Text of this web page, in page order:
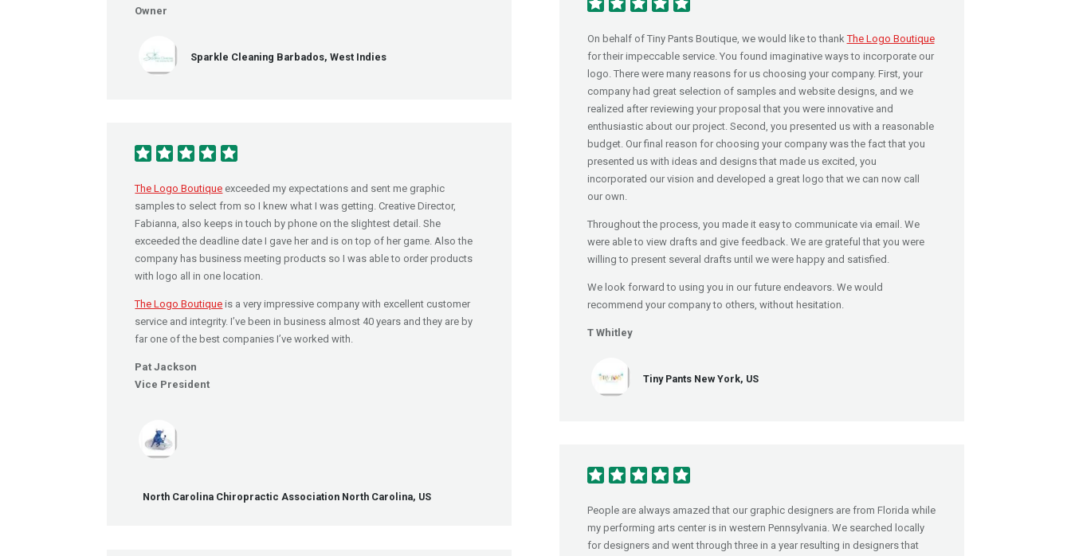
Owner
Sparkle Cleaning Barbados, West Indies
The Logo Boutique exceeded my expectations and sent me graphic
samples to select from so I knew what I was getting. Creative Director,
Fabianna, also keeps in touch by phone on the slightest detail. She
exceeded the deadline date I gave her and is on top of her game. Also the
company has business meeting products so I was able to order products
with logo all in one location.
The Logo Boutique is a very impressive company with excellent customer
service and integrity. I’ve been in business almost 40 years and they are by
far one of the best companies I’ve worked with.
Pat Jackson
Vice President
North Carolina Chiropractic Association North Carolina, US
On behalf of Tiny Pants Boutique, we would like to thankThe Logo Boutique
for their impeccable service. You found imaginative ways to incorporate our
logo. There were many reasons for us choosing your company. First, your
company had great selection of samples and website designs, and we
realized after reviewing your proposal that you were innovative and
enthusiastic about our project. Second, you presented us with a reasonable
budget. Our final reason for choosing your company was the fact that you
presented us with ideas and designs that made us excited, you
incorporated our vision and developed a great logo that we can now call
our own.
Throughout the process, you made it easy to communicate via email. We
were able to view drafts and give feedback. We are grateful that you were
willing to present several drafts until we were happy and satisfied.
We look forward to using you in our future endeavors. We would
recommend your company to others, without hesitation.
T Whitley
Tiny Pants New York, US
People are always amazed that our graphic designers are from Florida while
my performing arts center is in western Pennsylvania. We searched locally
for designers and went through three in a year resulting in designers that